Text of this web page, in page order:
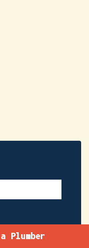
Plumber